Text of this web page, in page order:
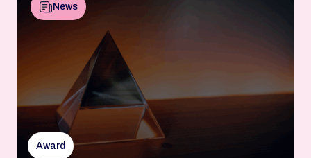
News
Award